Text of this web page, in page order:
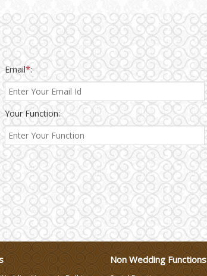
Email*:
Your Function:
Non Wedding Functions